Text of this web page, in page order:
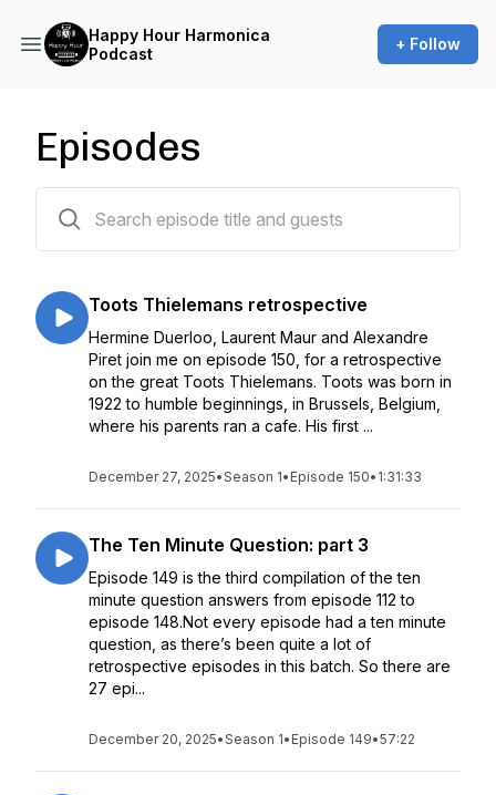
Happy Hour Harmonica
Podcast
+ Follow
Episodes
Toots Thielemans retrospective
Hermine Duerloo, Laurent Maur and Alexandre
Piret join me on episode 150, for a retrospective
on the great Toots Thielemans. Toots was born in
1922 to humble beginnings, in Brussels, Belgium,
where his parents ran a cafe. His first ...
December 27, 2025•Season 1• Episode 150• 1:31:33
The Ten Minute Question: part 3
Episode 149 is the third compilation of the ten
minute question answers from episode 112 to
episode 148.Not every episode had a ten minute
question, as there’s been quite a lot of
retrospective episodes in this batch. So there are
27 epi...
December 20, 2025•Season 1• Episode 149•57:22